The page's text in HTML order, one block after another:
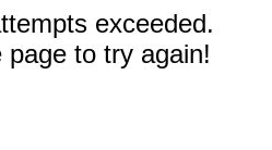
exceeded.
to try again!